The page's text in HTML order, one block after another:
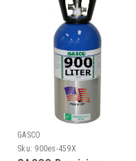
GASCO
Sku: 900es-459X